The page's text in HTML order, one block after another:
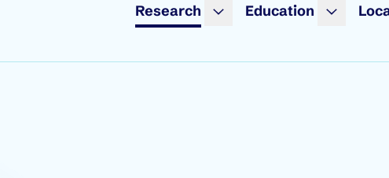
Research Education